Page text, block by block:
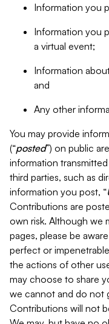
Information you
Information you
a virtual event;
Information
and
Any other
You may provide
(“posted”) on public
information
third parties, such as
information you post, “
Contributions are
own risk. Although we
pages, please be
perfect or
the actions of other
may choose to share
we cannot and do not
Contributions will not